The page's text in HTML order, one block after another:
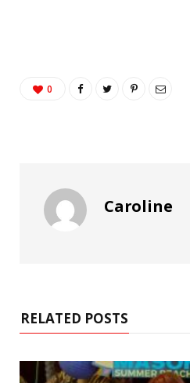
0
Caroline
RELATED POSTS